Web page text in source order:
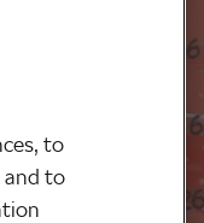
to
and to